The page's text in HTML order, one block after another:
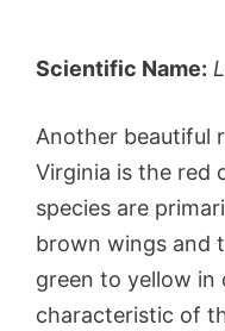
Scientific Name:
Another beautiful
Virginia is the red
species are
brown wings and
green to yellow in
characteristic of